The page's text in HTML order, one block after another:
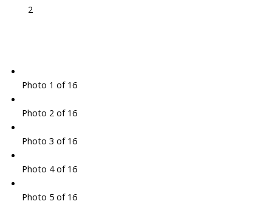
2
Photo 1 of 16
Photo 2 of 16
Photo 3 of 16
Photo 4 of 16
Photo 5 of 16